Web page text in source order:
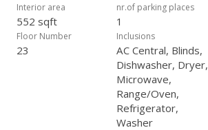
Interior area
552 sqft
nr.of parking places
1
Floor Number
23
Inclusions
AC Central, Blinds,
Dishwasher, Dryer,
Microwave,
Range/Oven,
Refrigerator,
Washer